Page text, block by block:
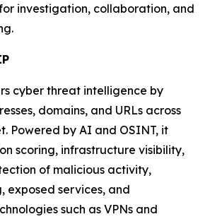
investigation, collaboration, and
cyber threat intelligence by
domains, and URLs across
Powered by AI and OSINT, it
scoring, infrastructure visibility,
of malicious activity,
exposed services, and
such as VPNs and